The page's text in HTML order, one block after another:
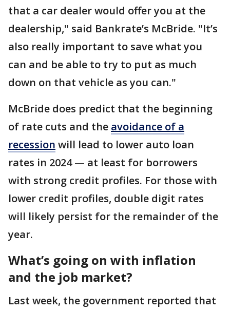
that a car dealer would offer you at the
dealership," said Bankrate’s McBride. "It’s
also really important to save what you
can and be able to try to put as much
down on that vehicle as you can."
McBride does predict that the beginning
of rate cuts and the avoidance of a
recession will lead to lower auto loan
rates in 2024 — at least for borrowers
with strong credit profiles. For those with
lower credit profiles, double digit rates
will likely persist for the remainder of the
year.
What’s going on with inflation
and the job market?
Last week, the government reported that